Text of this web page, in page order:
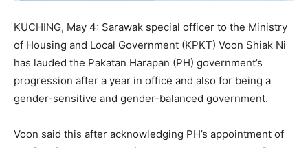
KUCHING, May 4: Sarawak special officer to the Ministry
of Housing and Local Government (KPKT) Voon Shiak Ni
has lauded the Pakatan Harapan (PH) government’s
progression after a year in office and also for being a
gender-sensitive and gender-balanced government.
Voon said this after acknowledging PH’s appointment of